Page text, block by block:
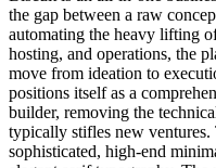
the gap between a raw
automating the heavy lifting
hosting, and operations, the
move from ideation to
positions itself as a
builder, removing the
typically stifles new
sophisticated, high-end